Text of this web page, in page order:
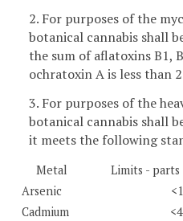
2. For purposes of the
botanical cannabis shall
the sum of aflatoxins B1,
ochratoxin A is less than
3. For purposes of the
botanical cannabis shall
it meets the following
Metal
Limits -
Arsenic
Cadmium